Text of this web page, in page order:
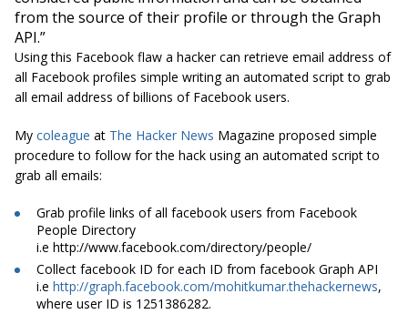
from the source of their profile or through the Graph
API.”
Using this Facebook flaw a hacker can retrieve email address of
all Facebook profiles simple writing an automated script to grab
all email address of billions of Facebook users.
My coleague at The Hacker News Magazine proposed simple
procedure to follow for the hack using an automated script to
grab all emails:
Grab profile links of all facebook users from Facebook
People Directory
i.e http://www.facebook.com/directory/people/
Collect facebook ID for each ID from facebook Graph API
i.e http://graph.facebook.com/mohitkumar.thehackernews,
where user ID is 1251386282.